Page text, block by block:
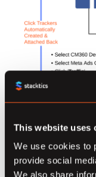
This website uses
We use cookies to
provide social
We also share